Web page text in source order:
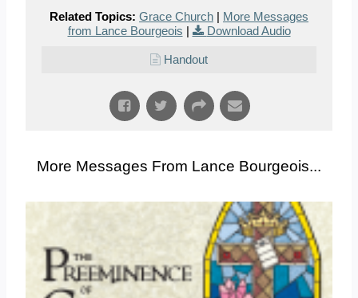
Related Topics: Grace Church | More Messages
from Lance Bourgeois | Download Audio
Handout
More Messages From Lance Bourgeois...